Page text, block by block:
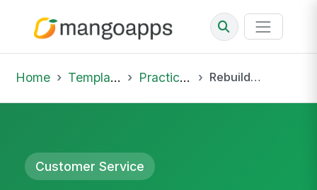
Home Template Library Practice Hub Rebuild Confidence After a Failed Chatbot Handoff
Customer Service